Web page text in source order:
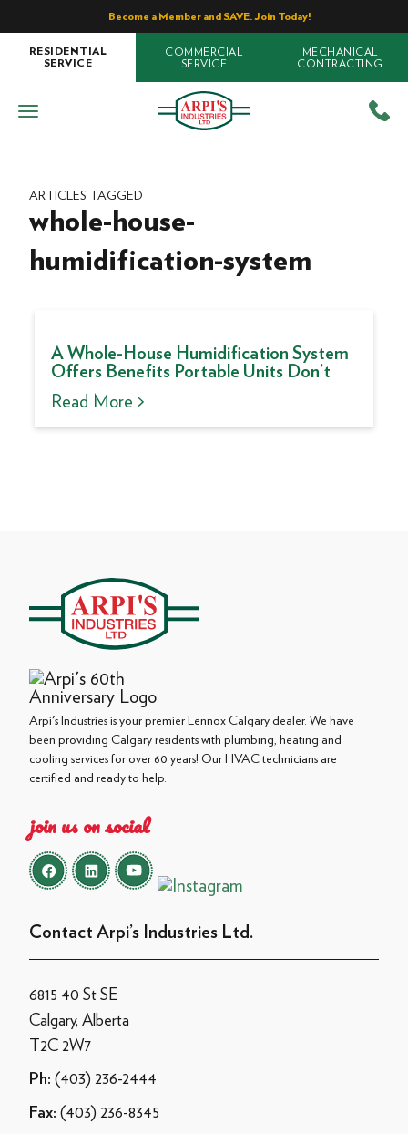
Become a Member and SAVE. Join Today!
RESIDENTIAL
SERVICE
COMMERCIAL
SERVICE
MECHANICAL
CONTRACTING
ARTICLES TAGGED
whole-house-
humidification-system
A Whole-House Humidification System
Offers Benefits Portable Units Don’t
Read More >
Arpi's Industries is your premier Lennox Calgary dealer. We have
been providing Calgary residents with plumbing, heating and
cooling services for over 60 years! Our HVAC technicians are
certified and ready to help.
join us on social
Contact Arpi’s Industries Ltd.
6815 40 St SE
Calgary, Alberta
T2C 2W7
Ph: (403) 236-2444
Fax: (403) 236-8345